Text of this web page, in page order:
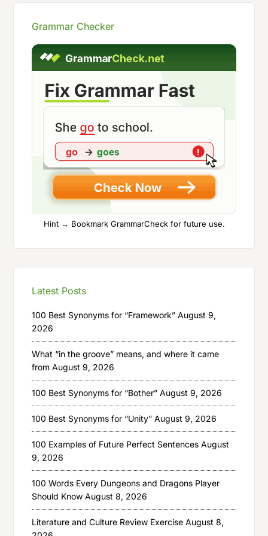
Grammar Checker
Hint → Bookmark GrammarCheck for future use.
Latest Posts
100 Best Synonyms for “Framework” August 9,
2026
What “in the groove” means, and where it came
from August 9, 2026
100 Best Synonyms for “Bother” August 9, 2026
100 Best Synonyms for “Unity” August 9, 2026
100 Examples of Future Perfect Sentences August
9, 2026
100 Words Every Dungeons and Dragons Player
Should Know August 8, 2026
Literature and Culture Review Exercise August 8,